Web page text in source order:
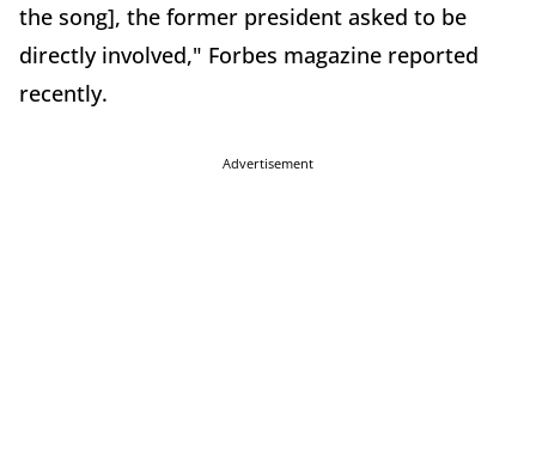
the song], the former president asked to be
directly involved," Forbes magazine reported
recently.
Advertisement